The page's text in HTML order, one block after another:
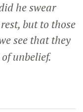
he swear
but to those
see that they
unbelief.